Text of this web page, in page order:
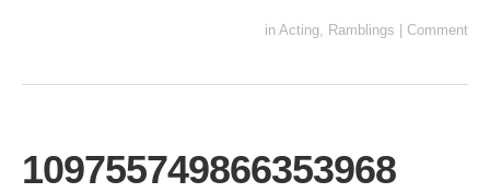
in Acting, Ramblings Comment
109755749866353968